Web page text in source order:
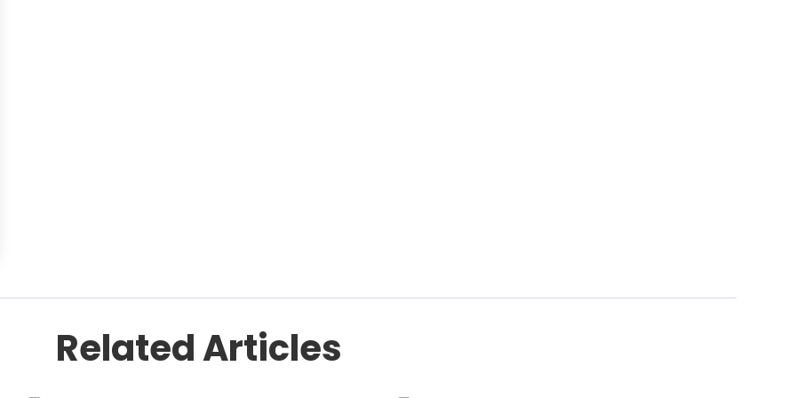
Related Articles